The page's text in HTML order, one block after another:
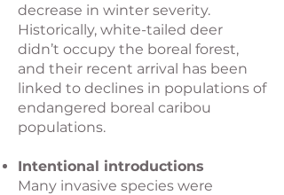
decrease in winter severity.
Historically, white-tailed deer
didn’t occupy the boreal forest,
and their recent arrival has been
linked to declines in populations of
endangered boreal caribou
populations.​
Intentional introductions
Many invasive species were